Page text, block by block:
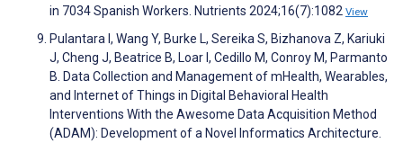
in 7034 Spanish Workers. Nutrients 2024;16(7):1082 View
Pulantara I, Wang Y, Burke L, Sereika S, Bizhanova Z, Kariuki
J, Cheng J, Beatrice B, Loar I, Cedillo M, Conroy M, Parmanto
B. Data Collection and Management of mHealth, Wearables,
and Internet of Things in Digital Behavioral Health
Interventions With the Awesome Data Acquisition Method
(ADAM): Development of a Novel Informatics Architecture.